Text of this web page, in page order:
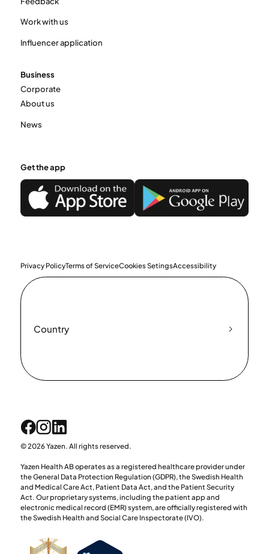
Work with us
Influencer application
Business
Corporate
About us
News
Get the app
Privacy PolicyTerms of ServiceCookies SetingsAccessibility
Country
© 2026 Yazen. All rights reserved.
Yazen Health AB operates as a registered healthcare provider under
the General Data Protection Regulation (GDPR), the Swedish Health
and Medical Care Act, Patient Data Act, and the Patient Security
Act. Our proprietary systems, including the patient app and
electronic medical record (EMR) system, are officially registered with
the Swedish Health and Social Care Inspectorate (IVO).